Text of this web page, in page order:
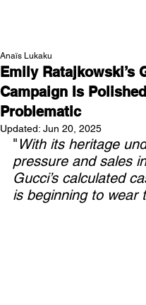
Emily Ratajkowski’s
Campaign Is
Problematic
Anaïs Lukaku
Updated: Jun 20, 2025
" With its heritage
pressure and sales
Gucci’s calculated
is beginning to wear